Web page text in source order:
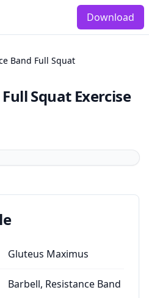
Download
Band Full Squat
Squat Exercise
Gluteus Maximus
Barbell, Resistance Band